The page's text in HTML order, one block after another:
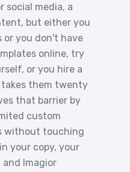
social media, a
but either you
or you don't have
online, try
or you hire a
them twenty
that barrier by
custom
without touching
your copy, your
and Imagior